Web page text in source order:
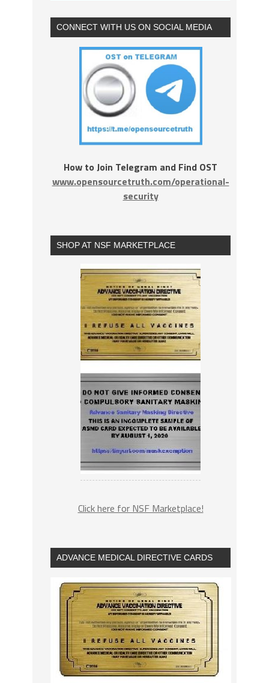
CONNECT WITH US ON SOCIAL MEDIA
How to Join Telegram and Find OST
www.opensourcetruth.com/operational-
security
SHOP AT NSF MARKETPLACE
Click here for NSF Marketplace!
ADVANCE MEDICAL DIRECTIVE CARDS